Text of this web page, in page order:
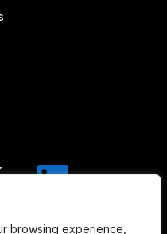
browsing experience,